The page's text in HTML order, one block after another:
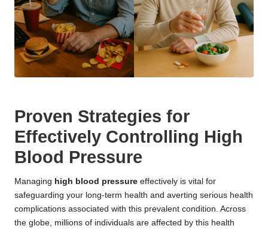
Proven Strategies for
Effectively Controlling High
Blood Pressure
Managing high blood pressure effectively is vital for
safeguarding your long-term health and averting serious health
complications associated with this prevalent condition. Across
the globe, millions of individuals are affected by this health